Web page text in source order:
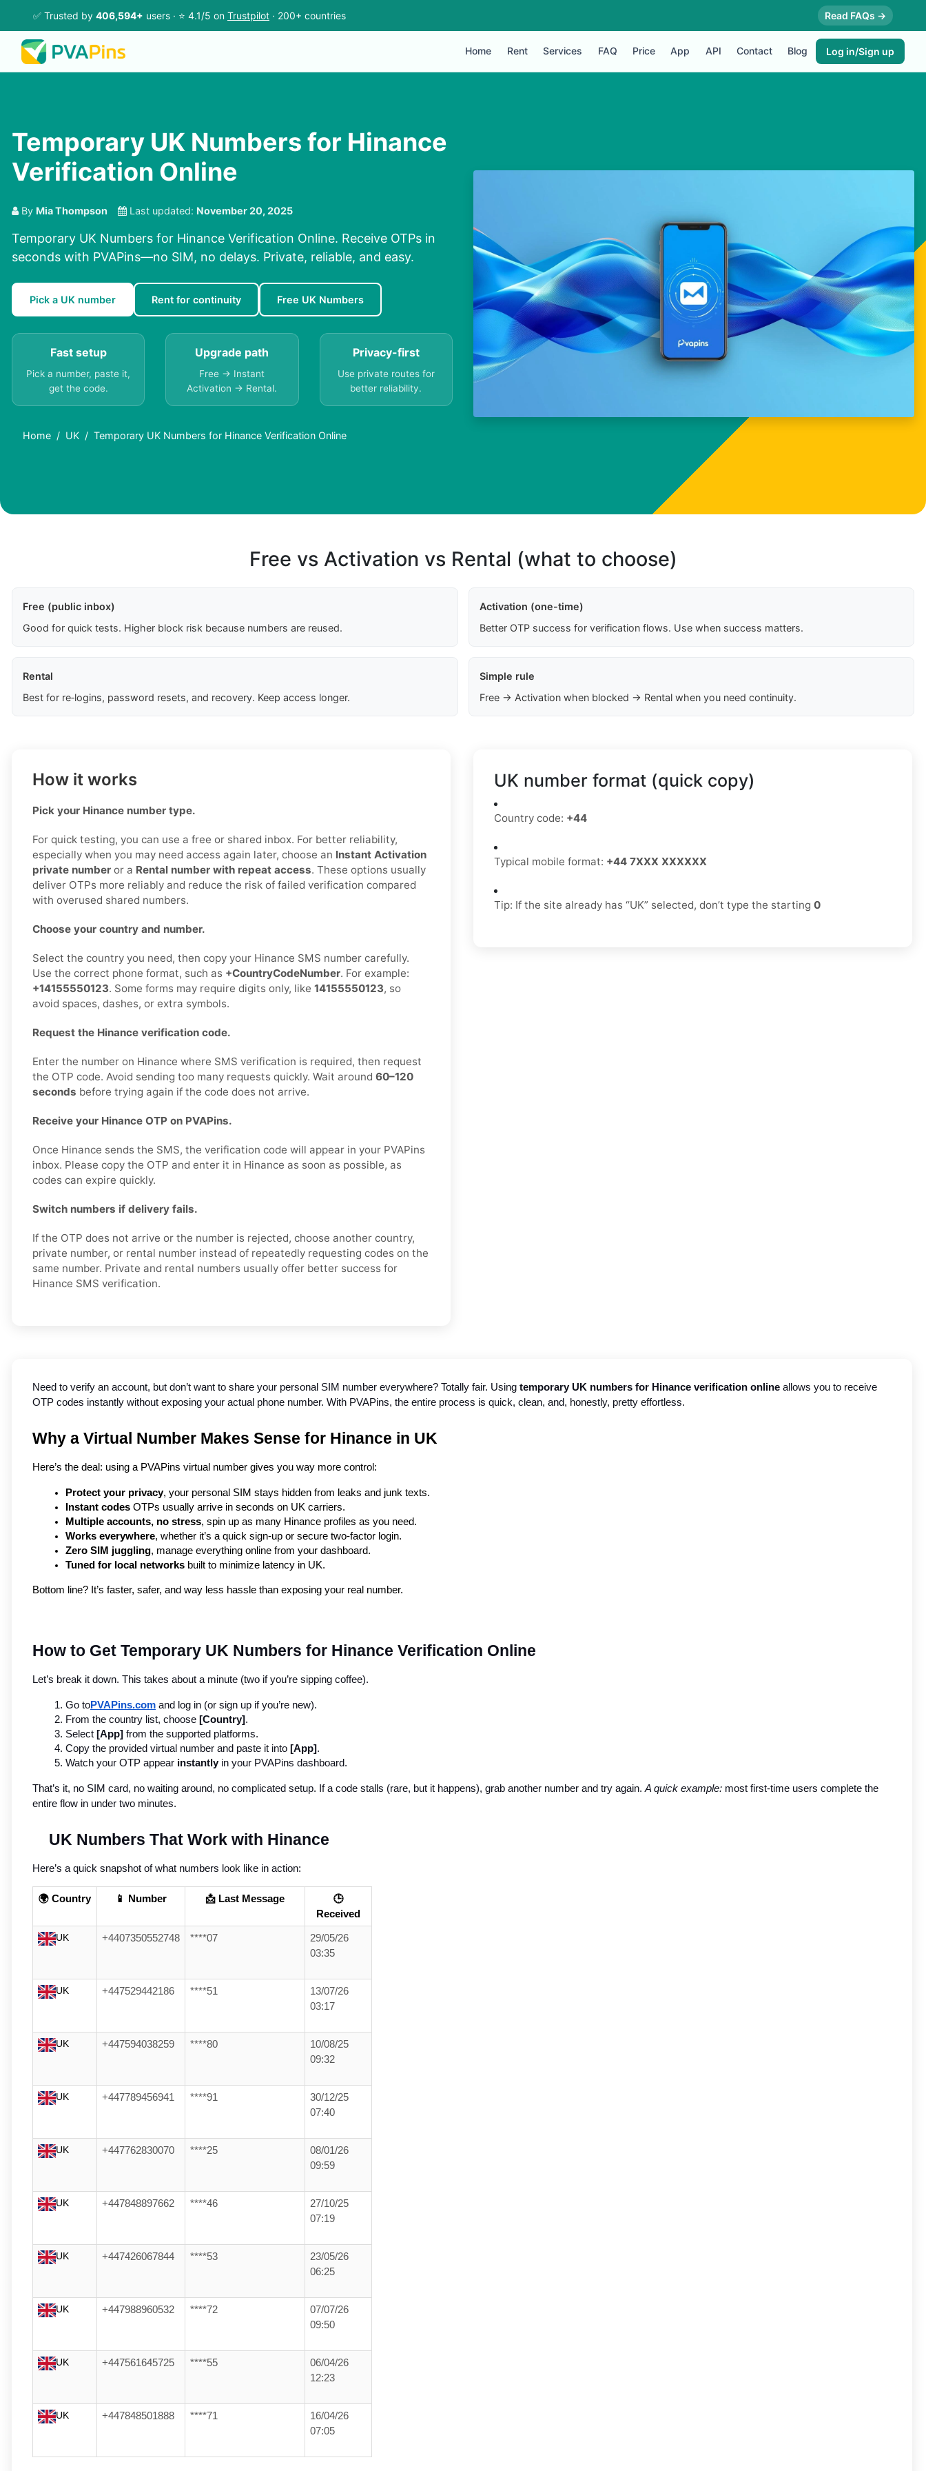
✅ Trusted by 406,594+ users · ⭐ 4.1/5 on Trustpilot · 200+ countries Read FAQs →
Home Rent Services FAQ Price App API Contact Blog Log in/Sign up
Temporary UK Numbers for Hinance
Verification Online
By Mia Thompson Last updated: November 20, 2025
Temporary UK Numbers for Hinance Verification Online. Receive OTPs in
seconds with PVAPins—no SIM, no delays. Private, reliable, and easy.
Pick a UK number Rent for continuity Free UK Numbers
Fast setup
Pick a number, paste it,
get the code.
Upgrade path
Free → Instant
Activation → Rental.
Privacy-first
Use private routes for
better reliability.
Home UK Temporary UK Numbers for Hinance Verification Online
Free vs Activation vs Rental (what to choose)
Free (public inbox)
Good for quick tests. Higher block risk because numbers are reused.
Activation (one-time)
Better OTP success for verification flows. Use when success matters.
Rental
Best for re‑logins, password resets, and recovery. Keep access longer.
Simple rule
Free → Activation when blocked → Rental when you need continuity.
How it works
Pick your Hinance number type.
For quick testing, you can use a free or shared inbox. For better reliability,
especially when you may need access again later, choose an Instant Activation
private number or a Rental number with repeat access. These options usually
deliver OTPs more reliably and reduce the risk of failed verification compared
with overused shared numbers.
Choose your country and number.
Select the country you need, then copy your Hinance SMS number carefully.
Use the correct phone format, such as +CountryCodeNumber. For example:
+14155550123. Some forms may require digits only, like 14155550123, so
avoid spaces, dashes, or extra symbols.
Request the Hinance verification code.
Enter the number on Hinance where SMS verification is required, then request
the OTP code. Avoid sending too many requests quickly. Wait around 60–120
seconds before trying again if the code does not arrive.
Receive your Hinance OTP on PVAPins.
Once Hinance sends the SMS, the verification code will appear in your PVAPins
inbox. Please copy the OTP and enter it in Hinance as soon as possible, as
codes can expire quickly.
Switch numbers if delivery fails.
If the OTP does not arrive or the number is rejected, choose another country,
private number, or rental number instead of repeatedly requesting codes on the
same number. Private and rental numbers usually offer better success for
Hinance SMS verification.
UK number format (quick copy)
Country code: +44
Typical mobile format: +44 7XXX XXXXXX
Tip: If the site already has “UK” selected, don’t type the starting 0
Need to verify an account, but don’t want to share your personal SIM number everywhere? Totally fair. Using temporary UK numbers for Hinance verification online allows you to receive
OTP codes instantly without exposing your actual phone number. With PVAPins, the entire process is quick, clean, and, honestly, pretty effortless.
Why a Virtual Number Makes Sense for Hinance in UK
Here’s the deal: using a PVAPins virtual number gives you way more control:
Protect your privacy, your personal SIM stays hidden from leaks and junk texts.
Instant codes OTPs usually arrive in seconds on UK carriers.
Multiple accounts, no stress, spin up as many Hinance profiles as you need.
Works everywhere, whether it’s a quick sign-up or secure two-factor login.
Zero SIM juggling, manage everything online from your dashboard.
Tuned for local networks built to minimize latency in UK.
Bottom line? It’s faster, safer, and way less hassle than exposing your real number.
How to Get Temporary UK Numbers for Hinance Verification Online
Let’s break it down. This takes about a minute (two if you’re sipping coffee).
Go toPVAPins.com and log in (or sign up if you’re new).
From the country list, choose [Country].
Select [App] from the supported platforms.
Copy the provided virtual number and paste it into [App].
Watch your OTP appear instantly in your PVAPins dashboard.
That’s it, no SIM card, no waiting around, no complicated setup. If a code stalls (rare, but it happens), grab another number and try again. A quick example: most first-time users complete the
entire flow in under two minutes.
UK Numbers That Work with Hinance
Here’s a quick snapshot of what numbers look like in action:
🌍 Country 📱 Number 📩 Last Message
🕒
Received
UK +4407350552748 ****07
29/05/26
03:35
UK +447529442186 ****51
13/07/26
03:17
UK +447594038259 ****80
10/08/25
09:32
UK +447789456941 ****91
30/12/25
07:40
UK +447762830070 ****25
08/01/26
09:59
UK +447848897662 ****46
27/10/25
07:19
UK +447426067844 ****53
23/05/26
06:25
UK +447988960532 ****72
07/07/26
09:50
UK +447561645725 ****55
06/04/26
12:23
UK +447848501888 ****71
16/04/26
07:05